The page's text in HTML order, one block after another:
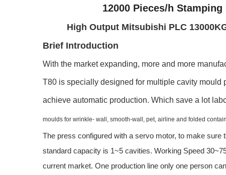
12000 Pieces/h
High Output Mitsubishi PLC
Brief Introduction
With the market expanding, more and more
T80 is specially designed for multiple cavity mould
achieve automatic production. Which save a lot
moulds for wrinkle- wall, smooth-wall, pet, airline and folded
The press configured with a servo motor, to make sure
standard capacity is 1~5 cavities. Working Speed
current market. One production line only one person